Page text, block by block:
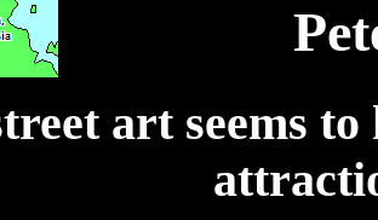
art seems